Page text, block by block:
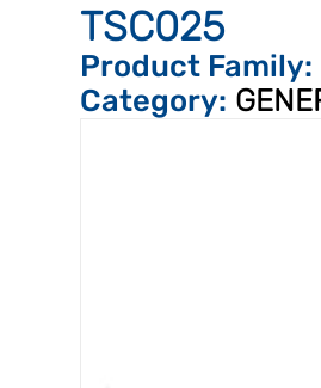
TSC025
Product Family:
Category: